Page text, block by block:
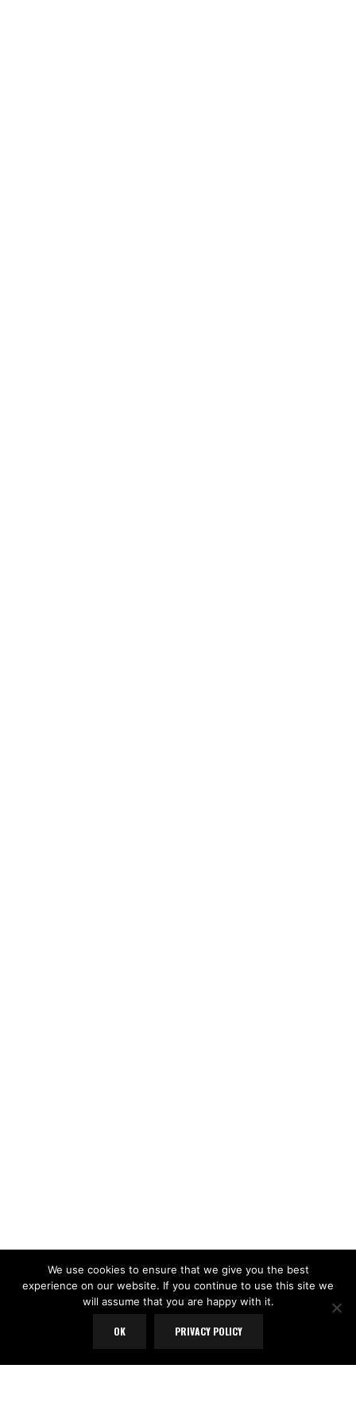
We use cookies to ensure that we give you the best
experience on our website. If you continue to use this site we
will assume that you are happy with it.
OK PRIVACY POLICY